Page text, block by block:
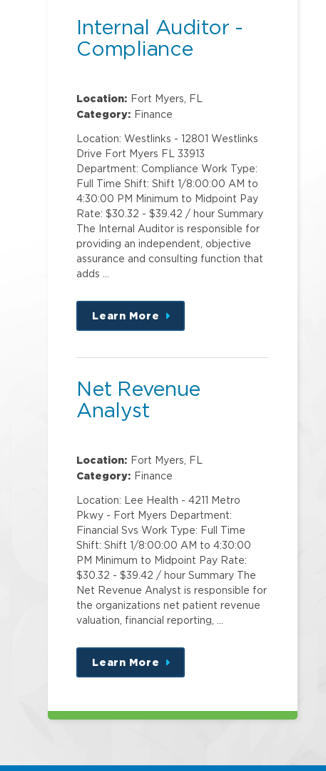
Internal Auditor -
Compliance
Location: Fort Myers, FL
Category: Finance
Location: Westlinks - 12801 Westlinks
Drive Fort Myers FL 33913
Department: Compliance Work Type:
Full Time Shift: Shift 1/8:00:00 AM to
4:30:00 PM Minimum to Midpoint Pay
Rate: $30.32 - $39.42 / hour Summary
The Internal Auditor is responsible for
providing an independent, objective
assurance and consulting function that
adds …
Learn More
about
this
Net Revenue
Analyst
Location: Fort Myers, FL
Category: Finance
Location: Lee Health - 4211 Metro
Pkwy - Fort Myers Department:
Financial Svs Work Type: Full Time
Shift: Shift 1/8:00:00 AM to 4:30:00
PM Minimum to Midpoint Pay Rate:
$30.32 - $39.42 / hour Summary The
Net Revenue Analyst is responsible for
the organizations net patient revenue
valuation, financial reporting, …
Learn More
about
this